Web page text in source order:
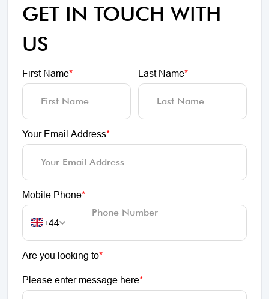
GET IN TOUCH WITH
US
First Name* Last Name*
Your Email Address*
Mobile Phone*
+44
Are you looking to*
Please enter message here*